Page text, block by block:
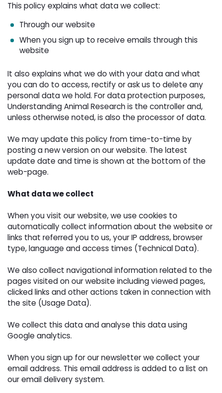
This policy explains what data we collect:
Through our website
When you sign up to receive emails through this
website
It also explains what we do with your data and what
you can do to access, rectify or ask us to delete any
personal data we hold. For data protection purposes,
Understanding Animal Research is the controller and,
unless otherwise noted, is also the processor of data.
We may update this policy from time-to-time by
posting a new version on our website. The latest
update date and time is shown at the bottom of the
web-page.
What data we collect
When you visit our website, we use cookies to
automatically collect information about the website or
links that referred you to us, your IP address, browser
type, language and access times (Technical Data).
We also collect navigational information related to the
pages visited on our website including viewed pages,
clicked links and other actions taken in connection with
the site (Usage Data).
We collect this data and analyse this data using
Google analytics.
When you sign up for our newsletter we collect your
email address. This email address is added to a list on
our email delivery system.